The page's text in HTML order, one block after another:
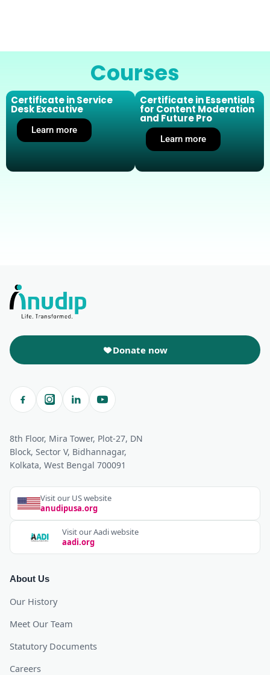
Courses
Certificate in Service
Desk Executive
Learn more
Certificate in Essentials
for Content Moderation
and Future Pro
Learn more
Donate now
8th Floor, Mira Tower, Plot-27, DN
Block, Sector V, Bidhannagar,
Kolkata, West Bengal 700091
Visit our US website
anudipusa.org
Visit our Aadi website
aadi.org
About Us
Our History
Meet Our Team
Statutory Documents
Careers